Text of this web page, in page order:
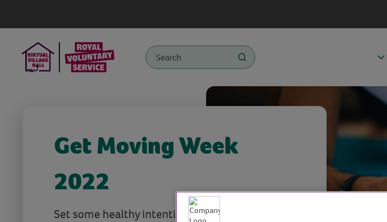
Get Moving Week
2022
Set some healthy intentions to be more active